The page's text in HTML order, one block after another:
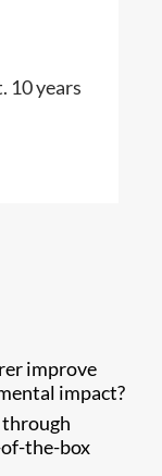
10 years
improve
impact?
through
the-box